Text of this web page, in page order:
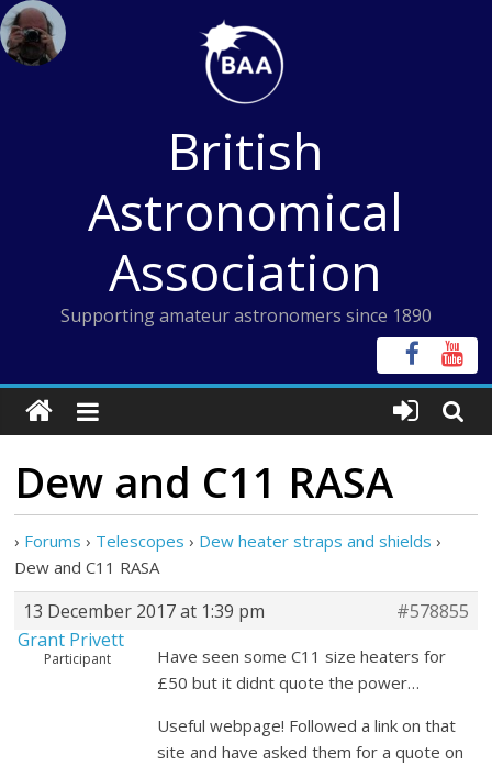
Skip
to
content
British
Astronomical
Association
Supporting amateur astronomers since 1890
Dew and C11 RASA
› Forums › Telescopes › Dew heater straps and shields ›
Dew and C11 RASA
13 December 2017 at 1:39 pm
#578855
Grant Privett
Participant
Have seen some C11 size heaters for
£50 but it didnt quote the power…
Useful webpage! Followed a link on that
site and have asked them for a quote on